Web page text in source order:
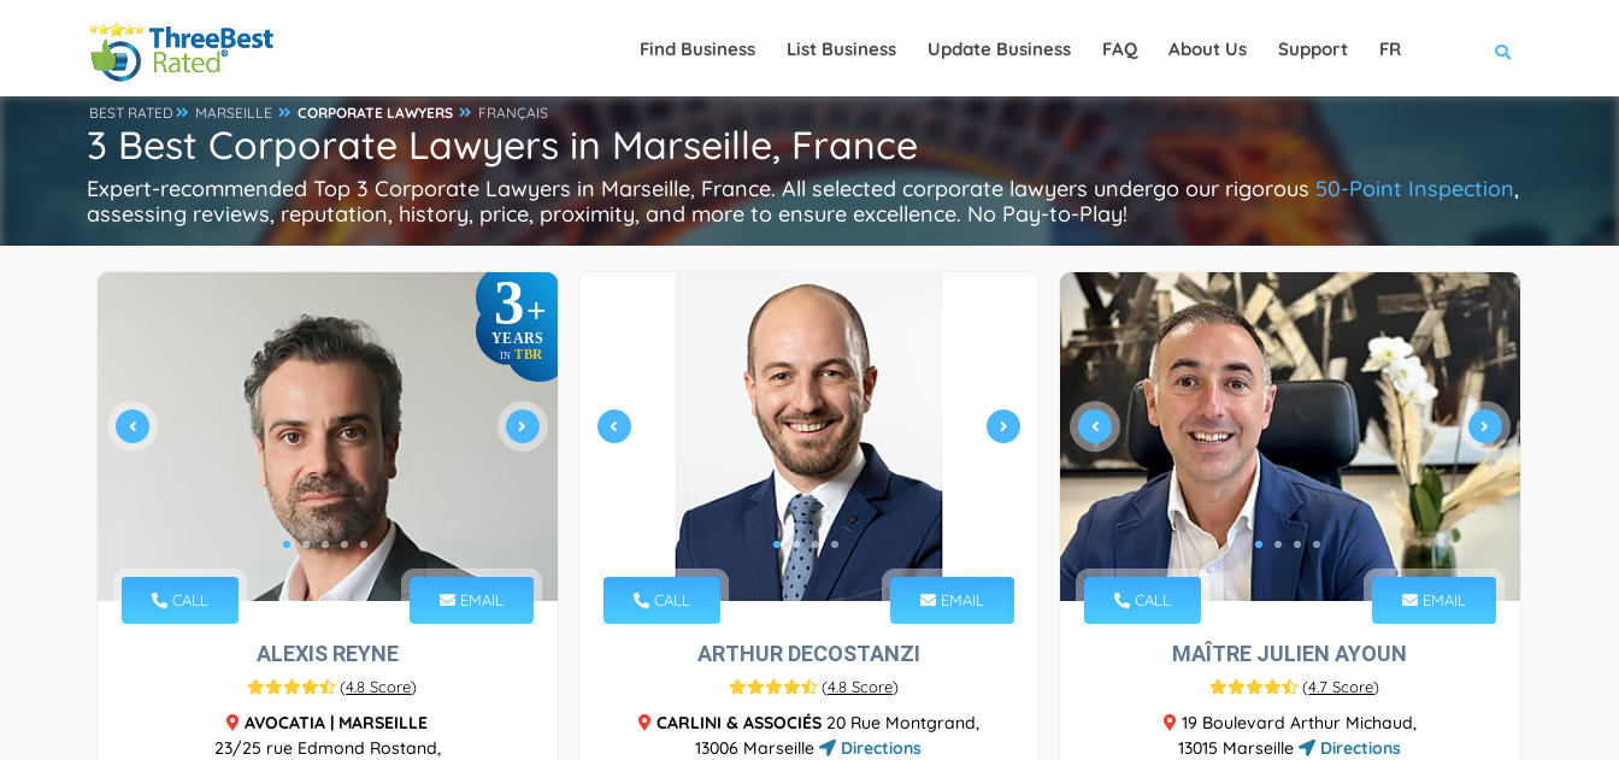
Find Business List Business Update Business FAQ About Us Support FR
BEST RATED MARSEILLE CORPORATE LAWYERS FRANÇAIS
3 Best Corporate Lawyers in Marseille, France
Expert-recommended Top 3 Corporate Lawyers in Marseille, France. All selected corporate lawyers undergo our rigorous 50-Point Inspection,
assessing reviews, reputation, history, price, proximity, and more to ensure excellence. No Pay-to-Play!
3+
YEARS
IN TBR
CALL EMAIL
ALEXIS REYNE
(4.8 Score)
AVOCATIA | MARSEILLE
23/25 rue Edmond Rostand,
CALL EMAIL
ARTHUR DECOSTANZI
(4.8 Score)
CARLINI & ASSOCIÉS20 Rue Montgrand,
13006 Marseille
Directions
CALL EMAIL
MAÎTRE JULIEN AYOUN
(4.7 Score)
19 Boulevard Arthur Michaud,
13015 Marseille
Directions